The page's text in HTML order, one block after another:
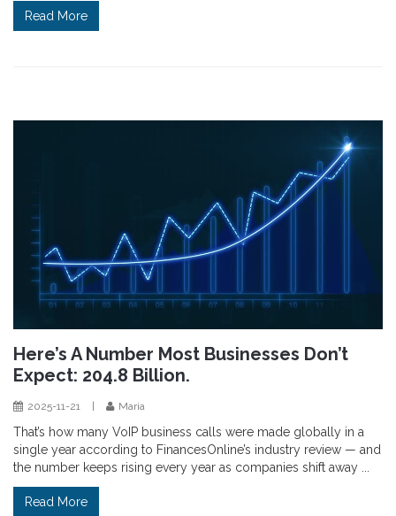
Read More
Here’s A Number Most Businesses Don’t
Expect: 204.8 Billion.
2025-11-21 | Maria
That’s how many VoIP business calls were made globally in a
single year according to FinancesOnline’s industry review — and
the number keeps rising every year as companies shift away ...
Read More